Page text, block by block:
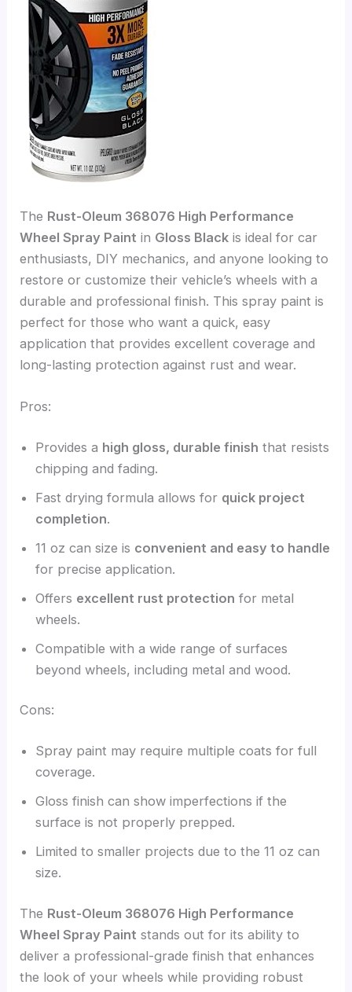
The Rust-Oleum 368076 High Performance
Wheel Spray Paint in Gloss Black is ideal for car
enthusiasts, DIY mechanics, and anyone looking to
restore or customize their vehicle’s wheels with a
durable and professional finish. This spray paint is
perfect for those who want a quick, easy
application that provides excellent coverage and
long-lasting protection against rust and wear.
Pros:
Provides a high gloss, durable finish that resists
chipping and fading.
Fast drying formula allows for quick project
completion.
11 oz can size is convenient and easy to handle
for precise application.
Offers excellent rust protection for metal
wheels.
Compatible with a wide range of surfaces
beyond wheels, including metal and wood.
Cons:
Spray paint may require multiple coats for full
coverage.
Gloss finish can show imperfections if the
surface is not properly prepped.
Limited to smaller projects due to the 11 oz can
size.
The Rust-Oleum 368076 High Performance
Wheel Spray Paint stands out for its ability to
deliver a professional-grade finish that enhances
the look of your wheels while providing robust